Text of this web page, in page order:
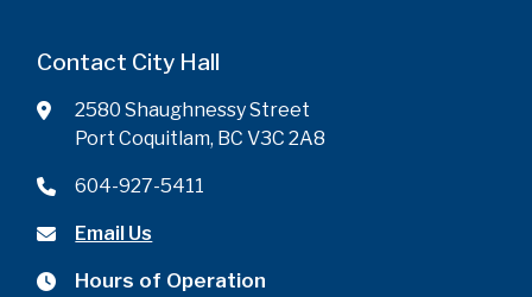
Contact City Hall
2580 Shaughnessy Street
Port Coquitlam, BC V3C 2A8
604-927-5411
Email Us
Hours of Operation